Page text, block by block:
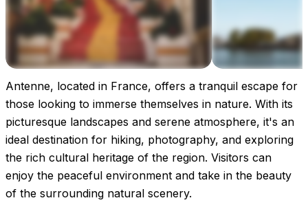
Images coming soon!
Antenne, located in France, offers a tranquil escape for
those looking to immerse themselves in nature. With its
picturesque landscapes and serene atmosphere, it's an
ideal destination for hiking, photography, and exploring
the rich cultural heritage of the region. Visitors can
enjoy the peaceful environment and take in the beauty
of the surrounding natural scenery.